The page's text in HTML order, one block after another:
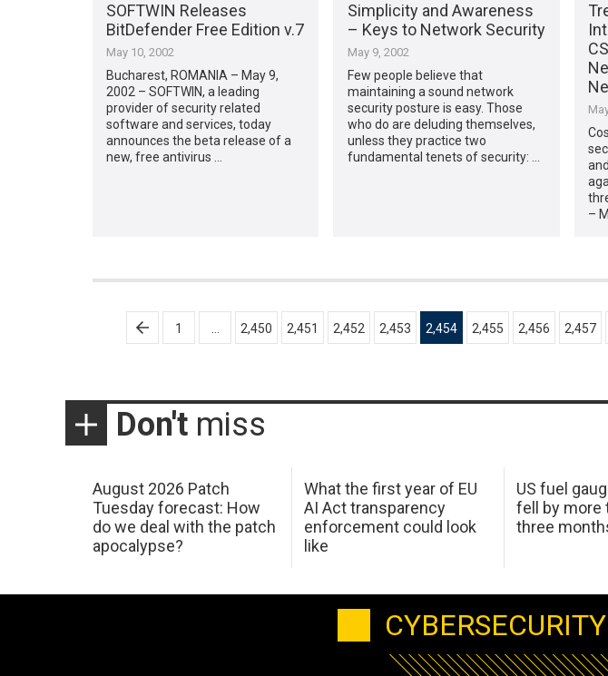
SOFTWIN Releases
BitDefender Free Edition v.7
May 10, 2002
Bucharest, ROMANIA – May 9,
2002 – SOFTWIN, a leading
provider of security related
software and services, today
announces the beta release of a
new, free antivirus …
Simplicity and Awareness
– Keys to Network Security
May 9, 2002
Few people believe that
maintaining a sound network
security posture is easy. Those
who do are deluding themselves,
unless they practice two
fundamental tenets of security: …
–
Posts
pagination
1 2,450 2,451 2,452 2,453 2,454 2,455 2,456 2,457
Don't miss
August 2026 Patch
Tuesday forecast: How
do we deal with the patch
apocalypse?
What the first year of EU
AI Act transparency
enforcement could look
like
US fuel
fell by more
three